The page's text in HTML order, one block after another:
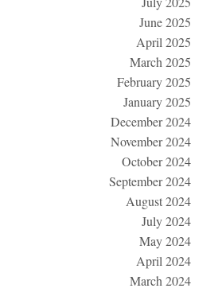
June 2025
April 2025
March 2025
February 2025
January 2025
December 2024
November 2024
October 2024
September 2024
August 2024
July 2024
May 2024
April 2024
March 2024